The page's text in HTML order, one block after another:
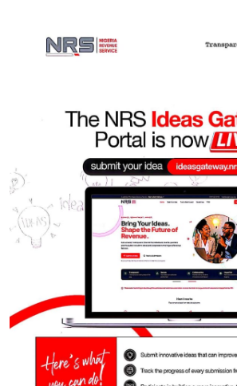
Featured Litigation
Intra-Party Disputes: Court strikes
₦10m costs provision in Electoral Act